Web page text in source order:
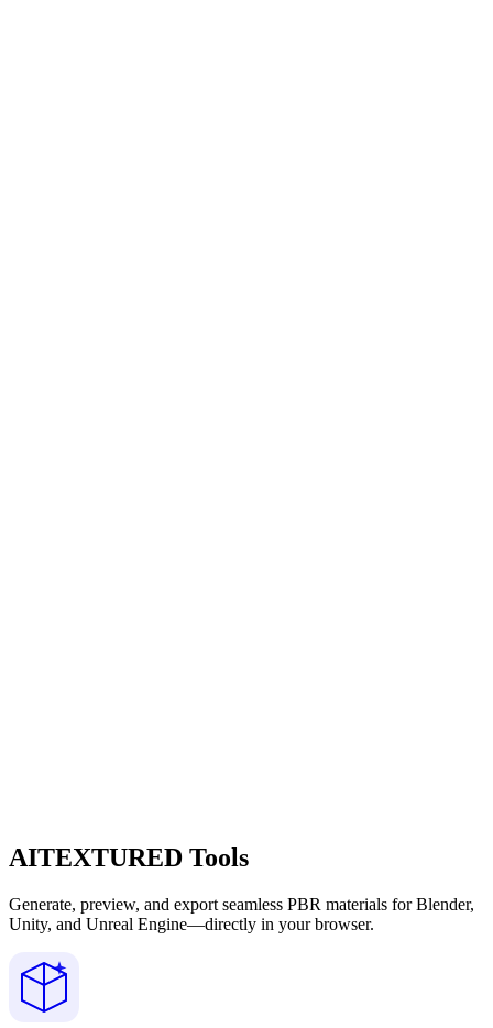
AITEXTURED Tools
Generate, preview, and export seamless PBR materials for Blender,
Unity, and Unreal Engine—directly in your browser.